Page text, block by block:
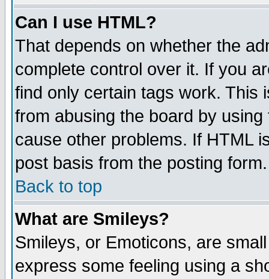
Can I use HTML?
That depends on whether the
complete control over it. If you
find only certain tags work. This
from abusing the board by
cause other problems. If HTML
post basis from the posting form.
Back to top
What are Smileys?
Smileys, or Emoticons, are
express some feeling using a